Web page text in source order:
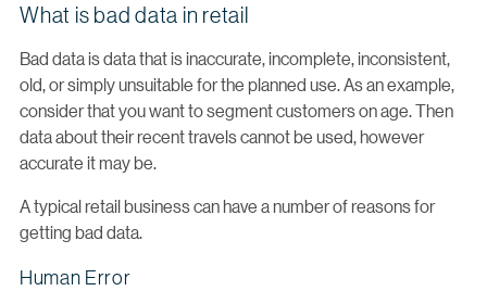
What is bad data in retail
Bad data is data that is inaccurate, incomplete, inconsistent,
old, or simply unsuitable for the planned use. As an example,
consider that you want to segment customers on age. Then
data about their recent travels cannot be used, however
accurate it may be.
A typical retail business can have a number of reasons for
getting bad data.
Human Error